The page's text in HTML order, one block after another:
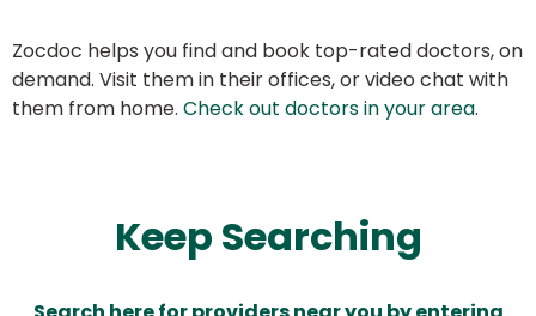
Zocdoc helps you find and book top-rated doctors, on
demand. Visit them in their offices, or video chat with
them from home. Check out doctors in your area.
Keep Searching